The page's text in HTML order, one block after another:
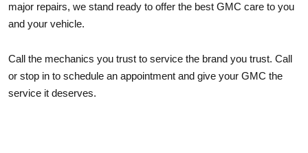
major repairs, we stand ready to offer the best GMC care to you
and your vehicle.
Call the mechanics you trust to service the brand you trust. Call
or stop in to schedule an appointment and give your GMC the
service it deserves.